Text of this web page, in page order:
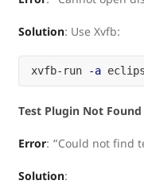
Solution: Use Xvfb:
xvfb-run -a
Test Plugin Not Found
Error: “Could not find
Solution: